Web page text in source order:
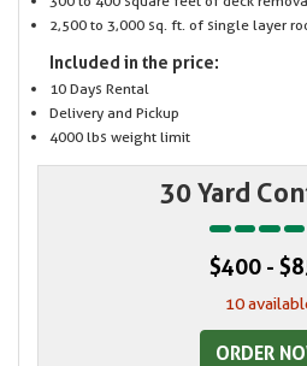
2,500 to 3,000 sq. ft. of single layer
Included in the price:
10 Days Rental
Delivery and Pickup
4000 lbs weight limit
30 Yard
$400 -
10
ORDER